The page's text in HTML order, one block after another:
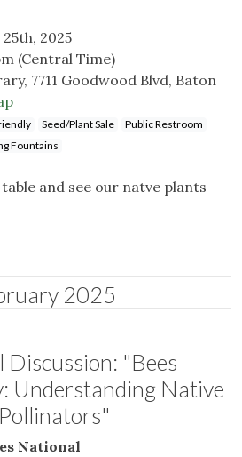
2025
(Central Time)
7711 Goodwood Blvd, Baton
Seed/Plant Sale
Public Restroom
Fountains
and see our natve plants
2025
Discussion: "Bees
Understanding Native
National